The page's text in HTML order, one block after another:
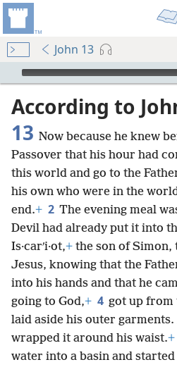
John 13
mejs.audio-player
According to
13 Now because he knew
Passover that his hour had
this world and go to the
his own who were in the
end.+ 2 The evening meal
Devil had already put it into
Is·carʹi·ot,+ the son of Simon,
Jesus, knowing that the
into his hands and that he
going to God,+ 4 got up from
laid aside his outer
wrapped it around his waist.+
water into a basin and